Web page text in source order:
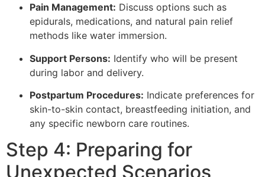
Pain Management: Discuss options such as
epidurals, medications, and natural pain relief
methods like water immersion.
Support Persons: Identify who will be present
during labor and delivery.
Postpartum Procedures: Indicate preferences for
skin-to-skin contact, breastfeeding initiation, and
any specific newborn care routines.
Step 4: Preparing for
Unexpected Scenarios